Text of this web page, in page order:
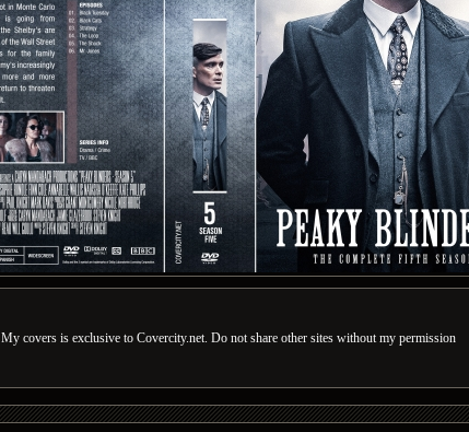
My covers is exclusive to Covercity.net. Do not share other sites without my permission